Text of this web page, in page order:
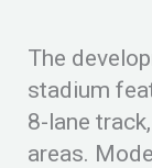
The
stadium
8-lane
areas.